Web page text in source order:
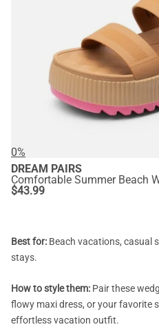
0%
DREAM PAIRS
Comfortable Summer Beach
$43.99
Best for: Beach vacations, casual
stays.
How to style them: Pair these
flowy maxi dress, or your favorite
effortless vacation outfit.